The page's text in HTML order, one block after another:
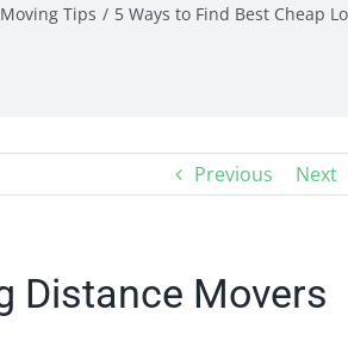
Moving Tips / 5 Ways to Find Best Cheap
Previous Next
Distance Movers